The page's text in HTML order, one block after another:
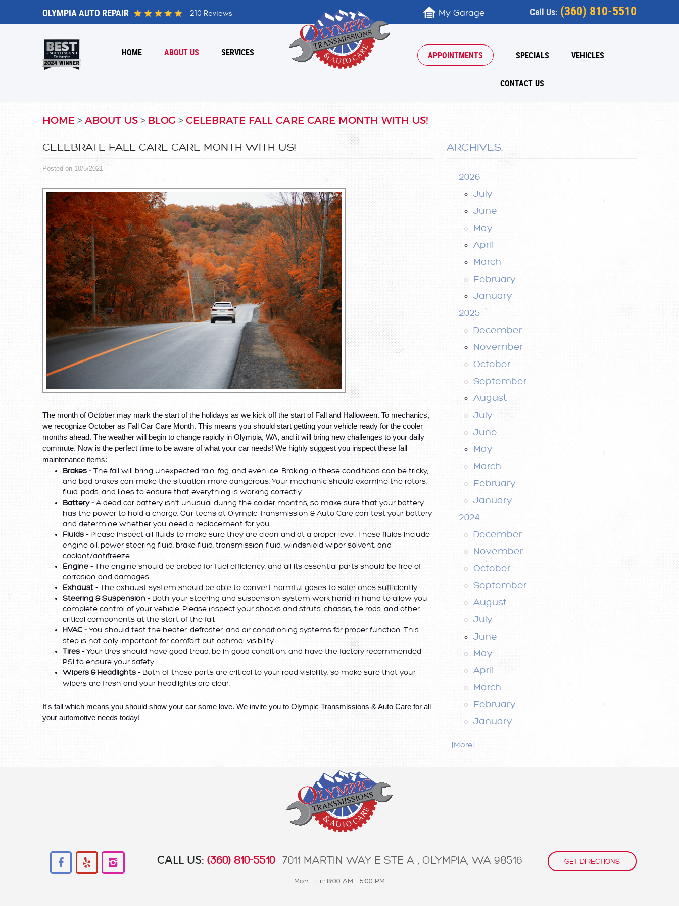
OLYMPIA AUTO REPAIR 210 Reviews My Garage Call Us: (360) 810-5510
HOME ABOUT US SERVICES APPOINTMENTS SPECIALS VEHICLES
CONTACT US
HOME ABOUT US BLOG CELEBRATE FALL CARE CARE MONTH WITH US!
CELEBRATE FALL CARE CARE MONTH WITH US!
Posted on 10/5/2021
The month of October may mark the start of the holidays as we kick off the start of Fall and Halloween. To mechanics,
we recognize October as Fall Car Care Month. This means you should start getting your vehicle ready for the cooler
months ahead. The weather will begin to change rapidly in Olympia, WA, and it will bring new challenges to your daily
commute. Now is the perfect time to be aware of what your car needs! We highly suggest you inspect these fall
maintenance items:
Brakes - The fall will bring unexpected rain, fog, and even ice. Braking in these conditions can be tricky,
and bad brakes can make the situation more dangerous. Your mechanic should examine the rotors,
fluid, pads, and lines to ensure that everything is working correctly.
Battery - A dead car battery isn't unusual during the colder months, so make sure that your battery
has the power to hold a charge. Our techs at Olympic Transmission & Auto Care can test your battery
and determine whether you need a replacement for you.
Fluids - Please inspect all fluids to make sure they are clean and at a proper level. These fluids include
engine oil, power steering fluid, brake fluid, transmission fluid, windshield wiper solvent, and
coolant/antifreeze.
Engine - The engine should be probed for fuel efficiency, and all its essential parts should be free of
corrosion and damages.
Exhaust - The exhaust system should be able to convert harmful gases to safer ones sufficiently.
Steering & Suspension - Both your steering and suspension system work hand in hand to allow you
complete control of your vehicle. Please inspect your shocks and struts, chassis, tie rods, and other
critical components at the start of the fall.
HVAC - You should test the heater, defroster, and air conditioning systems for proper function. This
step is not only important for comfort but optimal visibility.
Tires - Your tires should have good tread, be in good condition, and have the factory recommended
PSI to ensure your safety.
Wipers & Headlights - Both of these parts are critical to your road visibility, so make sure that your
wipers are fresh and your headlights are clear.
It's fall which means you should show your car some love. We invite you to Olympic Transmissions & Auto Care for all
your automotive needs today!
ARCHIVES:
2026
July
June
May
April
March
February
January
2025
December
November
October
September
August
July
June
May
March
February
January
2024
December
November
October
September
August
July
June
May
April
March
February
January
... [More]
GET DIRECTIONS
CALL US: (360) 810-5510 7011 MARTIN WAY E STE A , OLYMPIA, WA 98516
Mon - Fri: 8:00 AM - 5:00 PM